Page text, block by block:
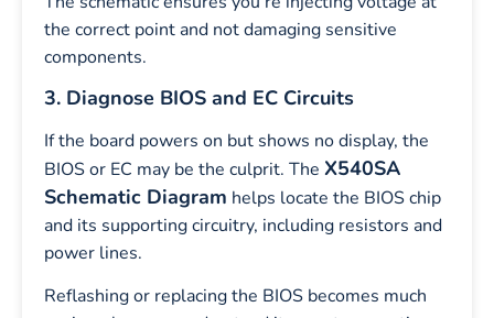
the correct point and not damaging sensitive
components.
3. Diagnose BIOS and EC Circuits
If the board powers on but shows no display, the
BIOS or EC may be the culprit. The X540SA
Schematic Diagram helps locate the BIOS chip
and its supporting circuitry, including resistors and
power lines.
Reflashing or replacing the BIOS becomes much